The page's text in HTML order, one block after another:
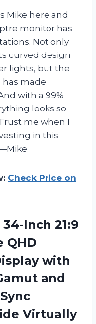
Mike here and
monitor has
Not only
curved design
lights, but the
has made
with a 99%
looks so
me when I
in this
Check Price on
34-Inch 21:9
QHD
with
and
Virtually